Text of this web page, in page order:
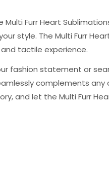
Multi Furr Heart
style. The Multi Furr
tactile experience.
fashion statement or
complements
and let the Multi Furr